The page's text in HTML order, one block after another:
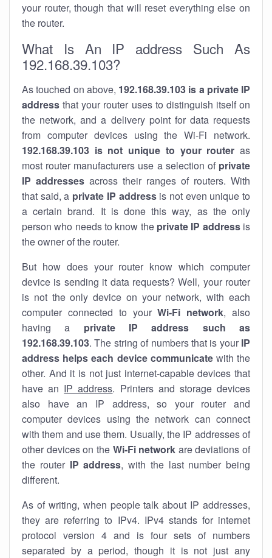
your router, though that will reset everything else on
the router.
What Is An IP address Such As
192.168.39.103?
As touched on above, 192.168.39.103 is a private IP
address that your router uses to distinguish itself on
the network, and a delivery point for data requests
from computer devices using the Wi-Fi network.
192.168.39.103 is not unique to your router as
most router manufacturers use a selection of private
IP addresses across their ranges of routers. With
that said, a private IP addressis not even unique to
a certain brand. It is done this way, as the only
person who needs to know the private IP addressis
the owner of the router.
But how does your router know which computer
device is sending it data requests? Well, your router
is not the only device on your network, with each
computer connected to yourWi-Fi network, also
having a private IP address such as
192.168.39.103. The string of numbers that is your IP
address helps each device communicatewith the
other. And it is not just internet-capable devices that
have an IP address. Printers and storage devices
also have an IP address, so your router and
computer devices using the network can connect
with them and use them. Usually, the IP addresses of
other devices on the Wi-Fi network are deviations of
the router IP address, with the last number being
different.
As of writing, when people talk about IP addresses,
they are referring to IPv4. IPv4 stands for internet
protocol version 4 and is four sets of numbers
separated by a period, though it is not just any